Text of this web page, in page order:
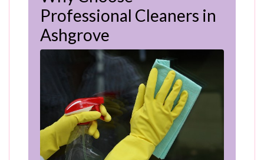
Professional Cleaners in
Ashgrove